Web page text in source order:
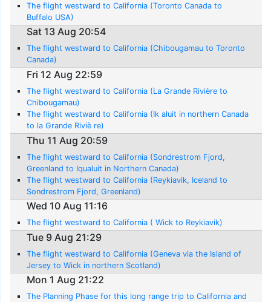
The flight westward to California (Toronto Canada to
Buffalo USA)
Sat 13 Aug 20:54
The flight westward to California (Chibougamau to Toronto
Canada)
Fri 12 Aug 22:59
The flight westward to California (La Grande Rivière to
Chibougamau)
The flight westward to California (Ik aluit in northern Canada
to la Grande Riviè re)
Thu 11 Aug 20:59
The flight westward to California (Sondrestrom Fjord,
Greenland to Iqualuit in Northern Canada)
The flight westward to California (Reykiavik, Iceland to
Sondrestrom Fjord, Greenland)
Wed 10 Aug 11:16
The flight westward to California ( Wick to Reykiavik)
Tue 9 Aug 21:29
The flight westward to California (Geneva via the Island of
Jersey to Wick in northern Scotland)
Mon 1 Aug 21:22
The Planning Phase for this long range trip to California and